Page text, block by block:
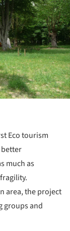
Eco tourism
much as
area, the project
groups and